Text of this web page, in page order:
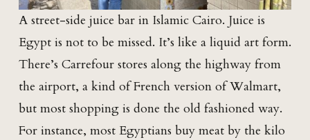
A street-side juice bar in Islamic Cairo. Juice is
Egypt is not to be missed. It’s like a liquid art form.
There’s Carrefour stores along the highway from
the airport, a kind of French version of Walmart,
but most shopping is done the old fashioned way.
For instance, most Egyptians buy meat by the kilo